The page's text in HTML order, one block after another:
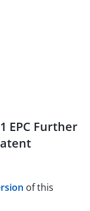
EPC Further
of this